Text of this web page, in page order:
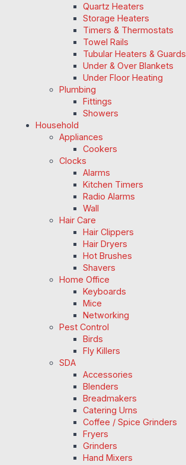
Quartz Heaters
Storage Heaters
Timers & Thermostats
Towel Rails
Tubular Heaters & Guards
Under & Over Blankets
Under Floor Heating
Plumbing
Fittings
Showers
Household
Appliances
Cookers
Clocks
Alarms
Kitchen Timers
Radio Alarms
Wall
Hair Care
Hair Clippers
Hair Dryers
Hot Brushes
Shavers
Home Office
Keyboards
Mice
Networking
Pest Control
Birds
Fly Killers
SDA
Accessories
Blenders
Breadmakers
Catering Urns
Coffee / Spice Grinders
Fryers
Grinders
Hand Mixers